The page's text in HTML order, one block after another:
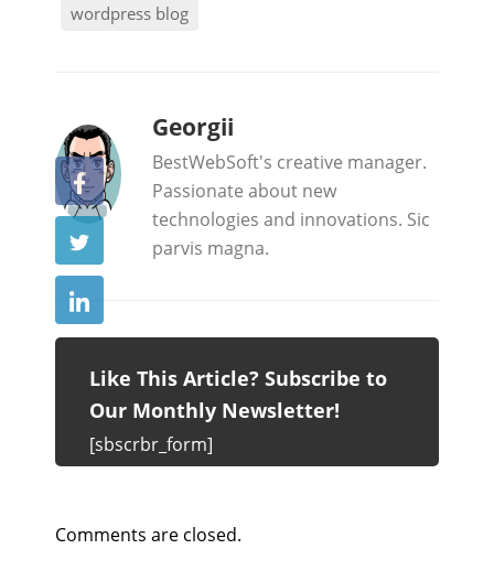
wordpress blog
b
y
Georgii
BestWebSoft's creative manager.
Passionate about new
technologies and innovations. Sic
parvis magna.
Like This Article? Subscribe to
Our Monthly Newsletter!
[sbscrbr_form]
Comments are closed.